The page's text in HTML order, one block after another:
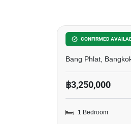
CONFIRMED
Ideo Charan
Bang Phlat,
฿3,250,000
1 Bedroom